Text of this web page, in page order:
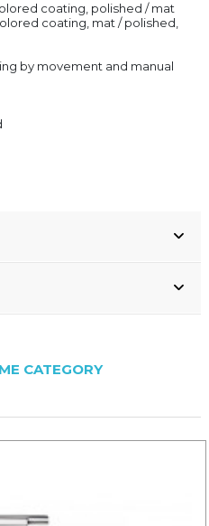
coating, polished / mat
coating, mat / polished,
by movement and manual
CATEGORY